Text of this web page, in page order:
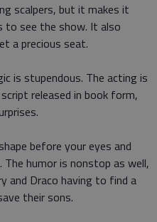
scalpers, but it makes it
to see the show. It also
a precious seat.
is stupendous. The acting is
released in book form,
before your eyes and
The humor is nonstop as well,
and Draco having to find a
their sons.